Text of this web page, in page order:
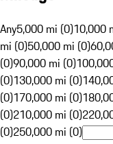
Any5,000 mi (0)10,000
mi (0)50,000 mi (0)
(0)90,000 mi (0)
(0)130,000 mi (0)
(0)170,000 mi (0)
(0)210,000 mi (0)
(0)250,000 mi (0)